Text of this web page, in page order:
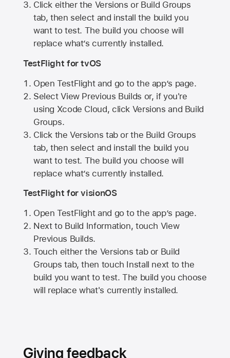
Click either the Versions or Build Groups
tab, then select and install the build you
want to test. The build you choose will
replace what’s currently installed.
TestFlight for tvOS
Open TestFlight and go to the app’s page.
Select View Previous Builds or, if you're
using Xcode Cloud, click Versions and Build
Groups.
Click the Versions tab or the Build Groups
tab, then select and install the build you
want to test. The build you choose will
replace what’s currently installed.
TestFlight for visionOS
Open TestFlight and go to the app’s page.
Next to Build Information, touch View
Previous Builds.
Touch either the Versions tab or Build
Groups tab, then touch Install next to the
build you want to test. The build you choose
will replace what's currently installed.
Giving feedback